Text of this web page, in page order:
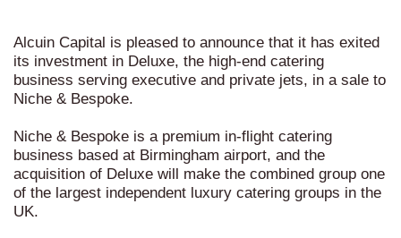
Alcuin Capital is pleased to announce that it has exited
its investment in Deluxe, the high-end catering
business serving executive and private jets, in a sale to
Niche & Bespoke.
Niche & Bespoke is a premium in-flight catering
business based at Birmingham airport, and the
acquisition of Deluxe will make the combined group one
of the largest independent luxury catering groups in the
UK.